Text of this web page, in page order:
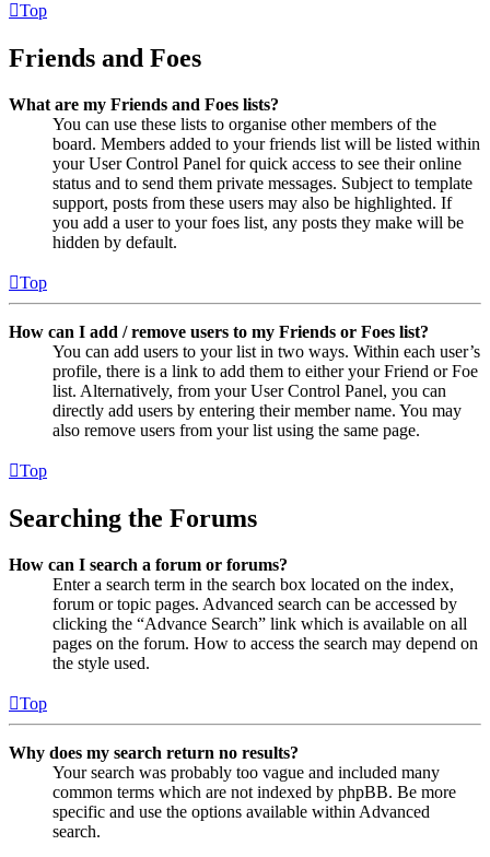
Top
Friends and Foes
What are my Friends and Foes lists?
You can use these lists to organise other members of the
board. Members added to your friends list will be listed within
your User Control Panel for quick access to see their online
status and to send them private messages. Subject to template
support, posts from these users may also be highlighted. If
you add a user to your foes list, any posts they make will be
hidden by default.
Top
How can I add / remove users to my Friends or Foes list?
You can add users to your list in two ways. Within each user’s
profile, there is a link to add them to either your Friend or Foe
list. Alternatively, from your User Control Panel, you can
directly add users by entering their member name. You may
also remove users from your list using the same page.
Top
Searching the Forums
How can I search a forum or forums?
Enter a search term in the search box located on the index,
forum or topic pages. Advanced search can be accessed by
clicking the “Advance Search” link which is available on all
pages on the forum. How to access the search may depend on
the style used.
Top
Why does my search return no results?
Your search was probably too vague and included many
common terms which are not indexed by phpBB. Be more
specific and use the options available within Advanced
search.